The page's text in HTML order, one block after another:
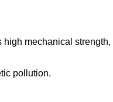
mechanical
pollution.